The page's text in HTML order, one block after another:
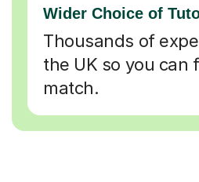
Wider Choice of
Thousands of
the UK so you can
match.